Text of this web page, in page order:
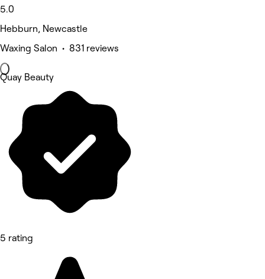
5.0
Hebburn, Newcastle
Waxing Salon • 831 reviews
Quay Beauty
5 rating